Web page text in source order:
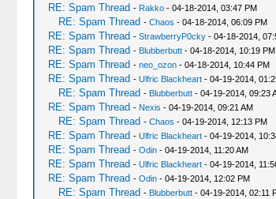
RE: Spam Thread - Rakko- 04-18-2014, 03:47 PM
RE: Spam Thread - Chaos - 04-18-2014, 06:09 PM
RE: Spam Thread - StrawberryP0cky- 04-18-2014,
RE: Spam Thread - Blubberbutt- 04-18-2014, 10:19 PM
RE: Spam Thread - neo_ozon- 04-18-2014, 10:44 PM
RE: Spam Thread - Ulfric Blackheart- 04-19-2014,
RE: Spam Thread - Blubberbutt- 04-19-2014, 09:23
RE: Spam Thread - Nexis - 04-19-2014, 09:21 AM
RE: Spam Thread - Chaos - 04-19-2014, 12:13 PM
RE: Spam Thread - Ulfric Blackheart- 04-19-2014,
RE: Spam Thread - Odin- 04-19-2014, 11:20 AM
RE: Spam Thread - Ulfric Blackheart- 04-19-2014,
RE: Spam Thread - Odin- 04-19-2014, 12:02 PM
RE: Spam Thread - Blubberbutt- 04-19-2014, 02:11